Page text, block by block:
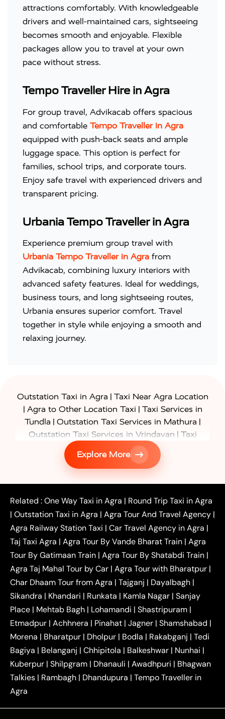
attractions comfortably. With knowledgeable
drivers and well-maintained cars, sightseeing
becomes smooth and enjoyable. Flexible
packages allow you to travel at your own
pace without stress.
Tempo Traveller Hire in Agra
For group travel, Advikacab offers spacious
and comfortable Tempo Traveller in Agra
equipped with push-back seats and ample
luggage space. This option is perfect for
families, school trips, and corporate tours.
Enjoy safe travel with experienced drivers and
transparent pricing.
Urbania Tempo Traveller in Agra
Experience premium group travel with
Urbania Tempo Traveller in Agra from
Advikacab, combining luxury interiors with
advanced safety features. Ideal for weddings,
business tours, and long sightseeing routes,
Urbania ensures superior comfort. Travel
together in style while enjoying a smooth and
relaxing journey.
Outstation Taxi in Agra | Taxi Near Agra Location
| Agra to Other Location Taxi | Taxi Services in
Tundla | Outstation Taxi Services in Mathura |
Outstation Taxi Services in Vrindavan | Taxi
Services in Firozabad
Taxi Services in
| Gurgaon to Agra Taxi
Delhi to Agra
Noida to Agra Taxi|Ghaziabad to Agra Taxi
|Faridabad to Agra Taxi|Lucknow to Agra Taxi|
Kanpur to Agra Taxi |Jaipur to Agra Taxi|
Outstation One Way Taxi From Delhi|
Local Taxi
Near Delhi
Delhi Local To Agra Taxi
Agra to
Delhi Taxi
Agra to Noida Taxi|
Agra to
Ghaziabad Taxi | Agra to Gurgaon Taxi |Agra to
Mathura Taxi |Agra to Aligarh Taxi|Agra to
Jaipur Taxi|Agra to Kanpur Taxi|Agra to
Amritsar Taxi |Agra to Ayodhya Taxi|Agra to
Lucknow Taxi| Agra to Prayagraj Taxi| Agra to
Gwalior Taxi |Agra to Delhi Airport Taxi|Agra to
Tundla Taxi|Agra to Firozabad Taxi|Agra to
Shikohabad Taxi | Agra to Chandigarh Taxi| Agra
to Haridwar Taxi|Agra to Ujjain Taxi| Agra to
Rajasthan Taxi| Agra to Bareilly Taxi| Agra to
Jammu Taxi |Agra to Shimla Taxi |Agra to
Agra to Baghpat Taxi|Agra to Bahraich Taxi|
Explore More
Related :One Way Taxi in Agra | Round Trip Taxi in Agra
| Outstation Taxi in Agra | Agra Tour And Travel Agency |
Agra Railway Station Taxi | Car Travel Agency in Agra |
Taj Taxi Agra | Agra Tour By Vande Bharat Train | Agra
Tour By Gatimaan Train | Agra Tour By Shatabdi Train |
Agra Taj Mahal Tour by Car | Agra Tour with Bharatpur |
Char Dhaam Tour from Agra | Tajganj | Dayalbagh |
Sikandra | Khandari | Runkata | Kamla Nagar | Sanjay
Place | Mehtab Bagh | Lohamandi | Shastripuram |
Etmadpur | Achhnera | Pinahat | Jagner | Shamshabad |
Morena | Bharatpur | Dholpur | Bodla | Rakabganj | Tedi
Bagiya | Belanganj | Chhipitola | Balkeshwar | Nunhai |
Kuberpur | Shilpgram | Dhanauli | Awadhpuri | Bhagwan
Talkies | Rambagh | Dhandupura | Tempo Traveller in
Agra